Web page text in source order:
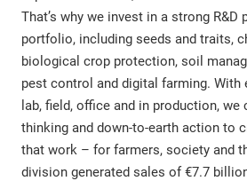
That’s why we invest in a strong R&D
portfolio, including seeds and traits,
biological crop protection, soil
pest control and digital farming. With
lab, field, office and in production,
thinking and down-to-earth action to
that work – for farmers, society and
division generated sales of €7.7